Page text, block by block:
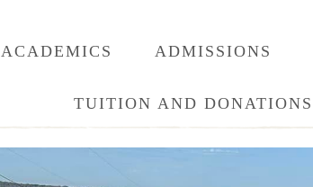
ACADEMICS ADMISSIONS
TUITION AND DONATIONS